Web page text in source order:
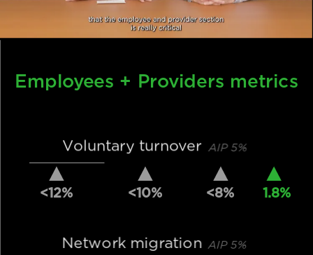
Employees + Providers metrics
Voluntary turnover AIP 5%
<12% <10% <8% 1.8%
Network migration AIP 5%